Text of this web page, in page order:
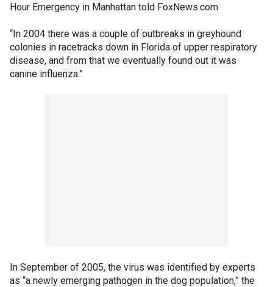
Hour Emergency in Manhattan told FoxNews.com.
“In 2004 there was a couple of outbreaks in greyhound
colonies in racetracks down in Florida of upper respiratory
disease, and from that we eventually found out it was
canine influenza.”
In September of 2005, the virus was identified by experts
as “a newly emerging pathogen in the dog population,” the